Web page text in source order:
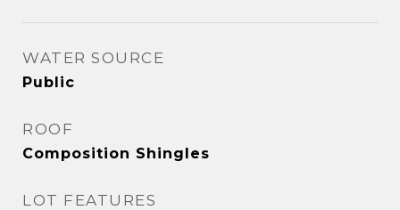
WATER SOURCE
Public
ROOF
Composition Shingles
LOT FEATURES